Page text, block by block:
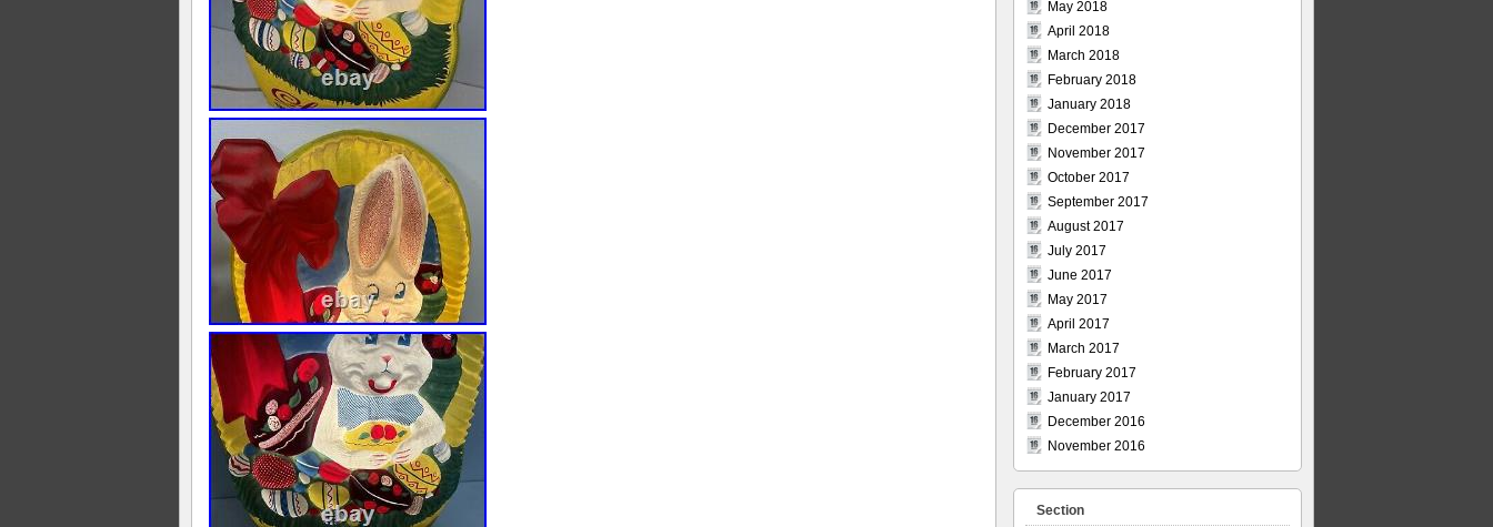
May 2018
April 2018
March 2018
February 2018
January 2018
December 2017
November 2017
October 2017
September 2017
August 2017
July 2017
June 2017
May 2017
April 2017
March 2017
February 2017
January 2017
December 2016
November 2016
Section